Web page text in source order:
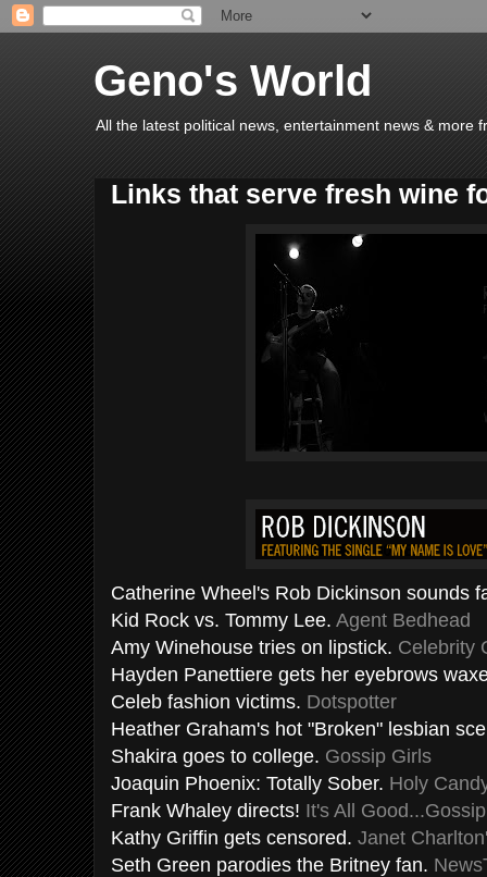
Geno's World
All the latest political news, entertainment news & more
Links that serve fresh wine
Catherine Wheel's Rob Dickinson sounds
Kid Rock vs. Tommy Lee. Agent Bedhead
Amy Winehouse tries on lipstick. Celebrity
Hayden Panettiere gets her eyebrows
Celeb fashion victims. Dotspotter
Heather Graham's hot "Broken" lesbian
Shakira goes to college. Gossip Girls
Joaquin Phoenix: Totally Sober. Holy
Frank Whaley directs! It's All
Kathy Griffin gets censored. Janet
Seth Green parodies the Britney fan.